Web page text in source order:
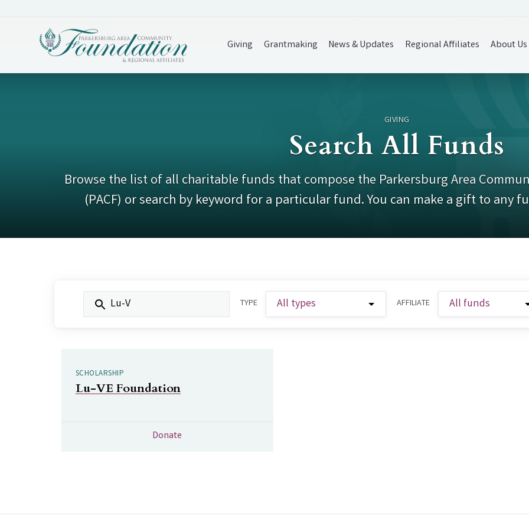
Giving Grantmaking News & Updates Regional Affiliates About Us
GIVING
Search All Funds
Browse the list of all charitable funds that compose the Parkersburg Area
(PACF) or search by keyword for a particular fund. You can make a gift to
FILTER BY KEYWORD: TYPE AFFILIATE
SCHOLARSHIP
Lu-VE Foundation
Donate